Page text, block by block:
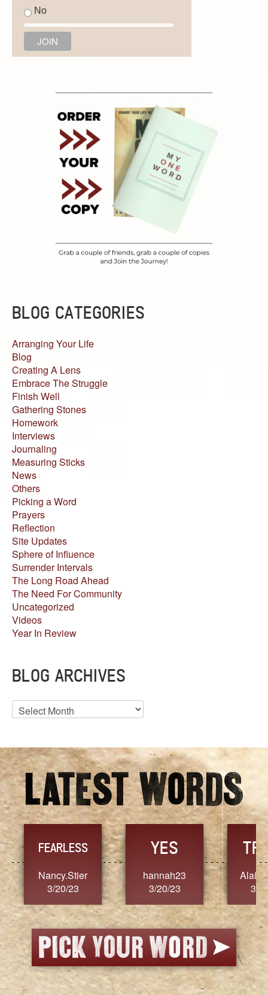
No
BLOG CATEGORIES
Arranging Your Life
Blog
Creating A Lens
Embrace The Struggle
Finish Well
Gathering Stones
Homework
Interviews
Journaling
Measuring Sticks
News
Others
Picking a Word
Prayers
Reflection
Site Updates
Sphere of Influence
Surrender Intervals
The Long Road Ahead
The Need For Community
Uncategorized
Videos
Year In Review
BLOG ARCHIVES
Blog
Archives
FEARLESS
Nancy.Stier
3/20/23
YES
hannah23
3/20/23
3/